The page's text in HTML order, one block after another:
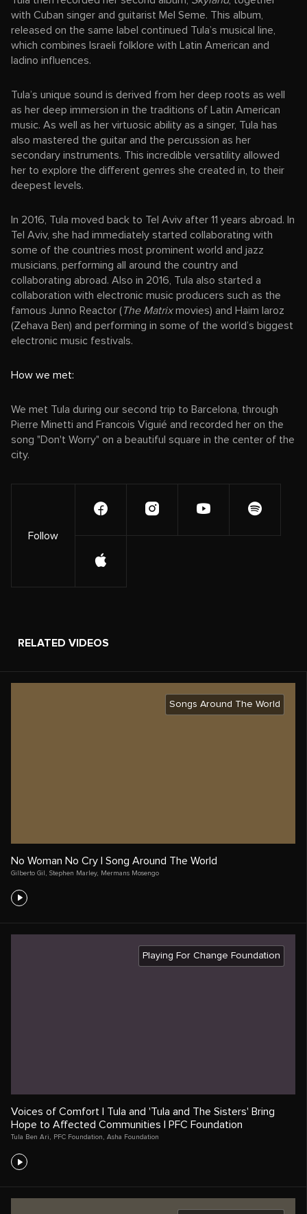
with Cuban singer and guitarist Mel Seme. This album,
released on the same label continued Tula’s musical line,
which combines Israeli folklore with Latin American and
ladino influences.
Tula’s unique sound is derived from her deep roots as well
as her deep immersion in the traditions of Latin American
music. As well as her virtuosic ability as a singer, Tula has
also mastered the guitar and the percussion as her
secondary instruments. This incredible versatility allowed
her to explore the different genres she created in, to their
deepest levels.
In 2016, Tula moved back to Tel Aviv after 11 years abroad. In
Tel Aviv, she had immediately started collaborating with
some of the countries most prominent world and jazz
musicians, performing all around the country and
collaborating abroad. Also in 2016, Tula also started a
collaboration with electronic music producers such as the
famous Junno Reactor (The Matrixmovies) and Haim laroz
(Zehava Ben) and performing in some of the world’s biggest
electronic music festivals.
How we met:
We met Tula during our second trip to Barcelona, through
Pierre Minetti and Francois Viguié and recorded her on the
song "Don't Worry" on a beautiful square in the center of the
city.
Follow
RELATED VIDEOS
Songs Around The World
No Woman No Cry | Song Around The World
Gilberto Gil Stephen Marley, Mermans Mosengo
Playing For Change Foundation
Voices of Comfort | Tula and 'Tula and The Sisters' Bring
Hope to Affected Communities | PFC Foundation
Tula Ben Ari , PFC Foundation , Asha Foundation